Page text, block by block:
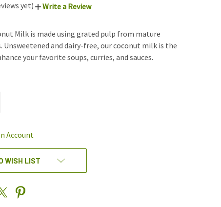
yet) Write a Review
Milk is made using grated pulp from mature
Unsweetened and dairy-free, our coconut milk is the
your favorite soups, curries, and sauces.
Account
WISH LIST